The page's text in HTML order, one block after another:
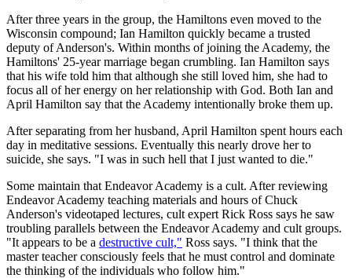
After three years in the group, the Hamiltons even moved to the
Wisconsin compound; Ian Hamilton quickly became a trusted
deputy of Anderson's. Within months of joining the Academy, the
Hamiltons' 25-year marriage began crumbling. Ian Hamilton says
that his wife told him that although she still loved him, she had to
focus all of her energy on her relationship with God. Both Ian and
April Hamilton say that the Academy intentionally broke them up.
After separating from her husband, April Hamilton spent hours each
day in meditative sessions. Eventually this nearly drove her to
suicide, she says. "I was in such hell that I just wanted to die."
Some maintain that Endeavor Academy is a cult. After reviewing
Endeavor Academy teaching materials and hours of Chuck
Anderson's videotaped lectures, cult expert Rick Ross says he saw
troubling parallels between the Endeavor Academy and cult groups.
"It appears to be a destructive cult," Ross says. "I think that the
master teacher consciously feels that he must control and dominate
the thinking of the individuals who follow him."